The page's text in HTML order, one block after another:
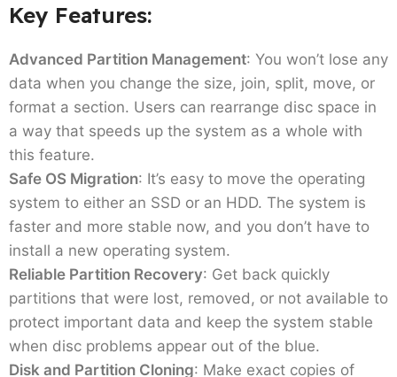
Key Features:
Advanced Partition Management: You won’t lose any
data when you change the size, join, split, move, or
format a section. Users can rearrange disc space in
a way that speeds up the system as a whole with
this feature.
Safe OS Migration: It’s easy to move the operating
system to either an SSD or an HDD. The system is
faster and more stable now, and you don’t have to
install a new operating system.
Reliable Partition Recovery: Get back quickly
partitions that were lost, removed, or not available to
protect important data and keep the system stable
when disc problems appear out of the blue.
Disk and Partition Cloning: Make exact copies of